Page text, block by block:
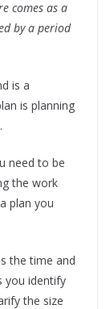
comes as a
by a period
is a
is planning
need to be
the work
plan you
the time and
you identify
the size